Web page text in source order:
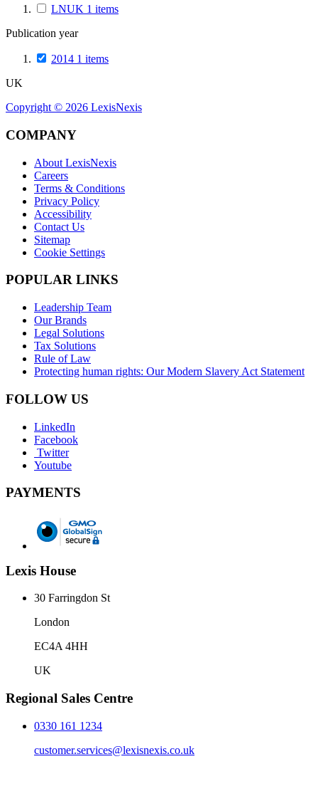
LNUK 1 items
Publication year
2014 1 items
UK
Copyright © 2026 LexisNexis
COMPANY
About LexisNexis
Careers
Terms & Conditions
Privacy Policy
Accessibility
Contact Us
Sitemap
Cookie Settings
POPULAR LINKS
Leadership Team
Our Brands
Legal Solutions
Tax Solutions
Rule of Law
Protecting human rights: Our Modern Slavery Act Statement
FOLLOW US
LinkedIn
Facebook
Twitter
Youtube
PAYMENTS
Lexis House
30 Farringdon St
London
EC4A 4HH
UK
Regional Sales Centre
0330 161 1234
customer.services@lexisnexis.co.uk